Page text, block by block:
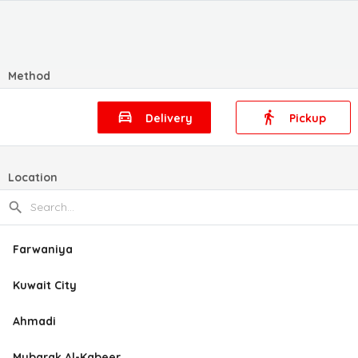
Method
Delivery Pickup
Location
Farwaniya
Kuwait City
Ahmadi